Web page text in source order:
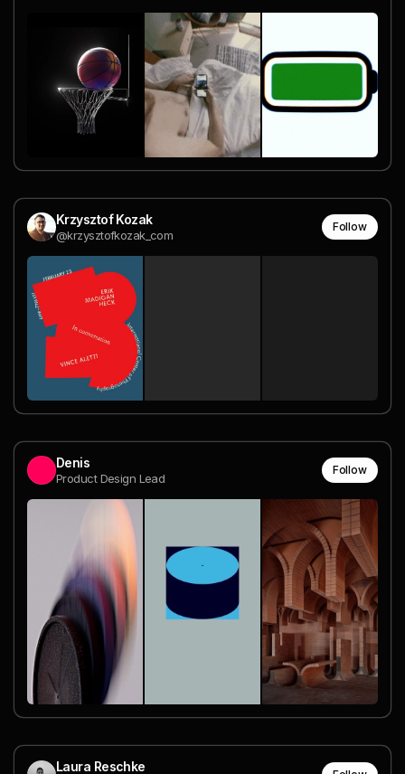
Krzysztof Kozak
@krzysztofkozak_com
Follow
Denis
Product Design Lead
Follow
Laura Reschke